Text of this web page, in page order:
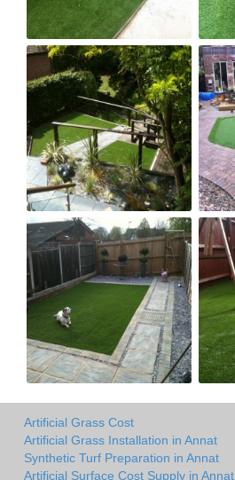
Artificial Grass Cost
Artificial Grass Installation in Annat
Synthetic Turf Preparation in Annat
Artificial Surface Cost Supply in Annat